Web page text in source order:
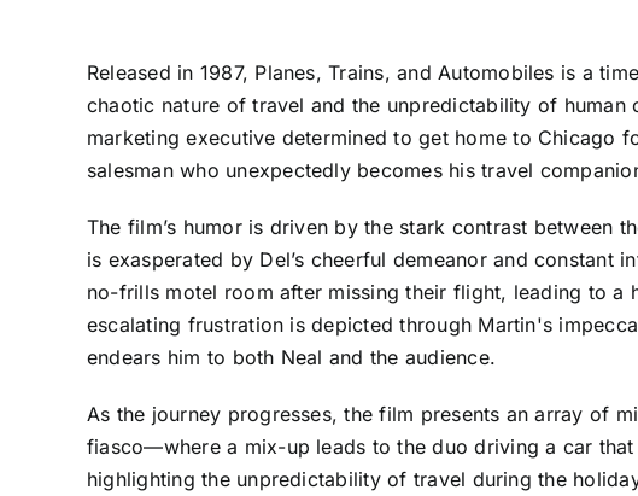
Released in 1987, Planes, Trains, and Automobiles is a
chaotic nature of travel and the unpredictability of
marketing executive determined to get home to Chicago
salesman who unexpectedly becomes his travel
The film’s humor is driven by the stark contrast between
is exasperated by Del’s cheerful demeanor and constant
no-frills motel room after missing their flight, leading to a
escalating frustration is depicted through Martin's
endears him to both Neal and the audience.
As the journey progresses, the film presents an array of
fiasco—where a mix-up leads to the duo driving a car
highlighting the unpredictability of travel during the